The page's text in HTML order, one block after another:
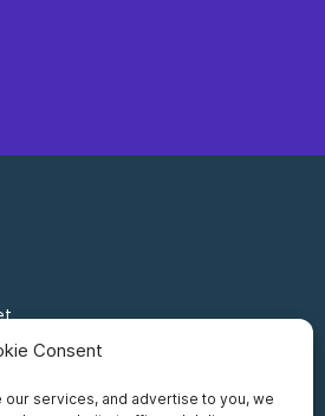
Consent
services, and advertise to you, we
BC,
2121